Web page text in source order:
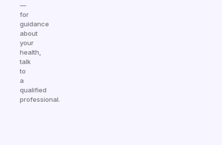
—
for
guidance
about
your
health,
talk
to
a
qualified
professional.